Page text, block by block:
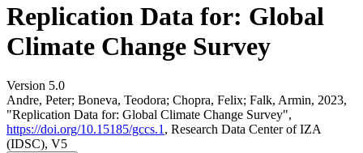
Replication Data for: Global
Climate Change Survey
Version 5.0
Andre, Peter; Boneva, Teodora; Chopra, Felix; Falk, Armin, 2023,
"Replication Data for: Global Climate Change Survey",
https://doi.org/10.15185/gccs.1 , Research Data Center of IZA
(IDSC), V5